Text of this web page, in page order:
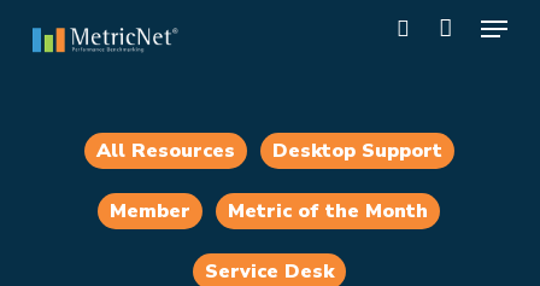
Menu
All Resources Desktop Support
Member Metric of the Month
Service Desk